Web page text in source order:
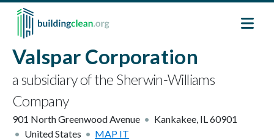
Skip to main content
Valspar Corporation
a subsidiary of the Sherwin-Williams
Company
901 North Greenwood Avenue Kankakee, IL60901
United States
MAP IT